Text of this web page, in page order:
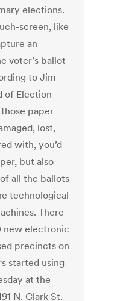
elections.
screen, like
an
voter’s ballot
to Jim
of Election
those paper
lost,
with, you’d
but also
all the ballots
technological
There
new electronic
precincts on
started using
at the
N. Clark St.